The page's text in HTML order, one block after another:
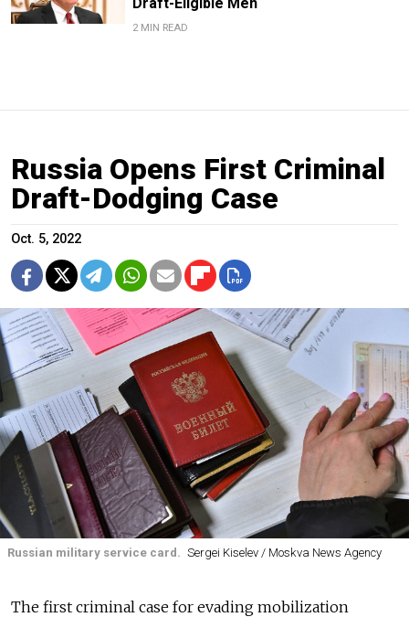
2 MIN READ
Russia Opens First Criminal
Draft-Dodging Case
Oct. 5, 2022
Russian military service card. Sergei Kiselev / Moskva News Agency
The first criminal case for evading mobilization